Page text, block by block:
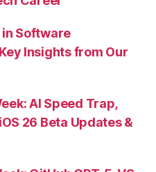
Software
Insights from Our
AI Speed Trap,
26 Beta Updates &